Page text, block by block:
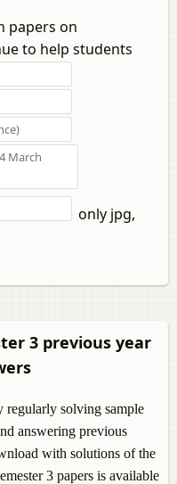
papers on
to help students
only jpg,
3 previous year
regularly solving sample
answering previous
with solutions of the
3 papers is available